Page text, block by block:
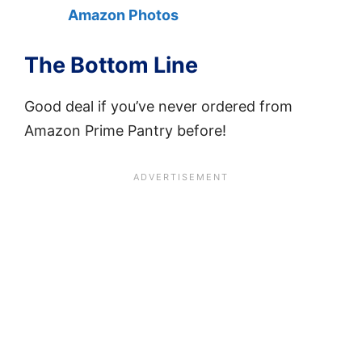
Amazon Photos
The Bottom Line
Good deal if you’ve never ordered from
Amazon Prime Pantry before!